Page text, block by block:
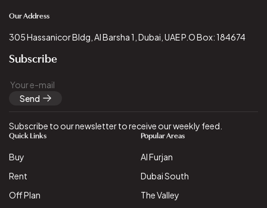
Our Address
305 Hassanicor Bldg, Al Barsha 1, Dubai, UAE P.O Box: 184674
Subscribe
Send
Subscribe to our newsletter to receive our weekly feed.
Quick Links
Buy
Rent
Off Plan
Popular Areas
Al Furjan
Dubai South
The Valley